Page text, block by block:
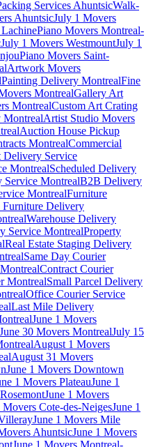
Services AhuntsicWalk-
AhuntsicJuly 1 Movers
Piano Movers Montreal-
July 1 Movers WestmountJuly 1
Piano Movers Saint-
Artwork Movers
Painting Delivery MontrealFine
MontrealGallery Art
MontrealCustom Art Crating
Artist Studio Movers
Auction House Pickup
MontrealCommercial
Delivery Service
MontrealScheduled Delivery
Service MontrealB2B Delivery
MontrealFurniture
Delivery
Warehouse Delivery
Service MontrealProperty
Real Estate Staging Delivery
Same Day Courier
Contract Courier
MontrealSmall Parcel Delivery
Office Courier Service
Last Mile Delivery
June 1 Movers
June 30 Movers MontrealJuly 15
August 1 Movers
August 31 Movers
June 1 Movers Downtown
1 Movers PlateauJune 1
June 1 Movers
Movers Cote-des-NeigesJune 1
June 1 Movers Mile
AhuntsicJune 1 Movers
June 1 Movers Montreal-